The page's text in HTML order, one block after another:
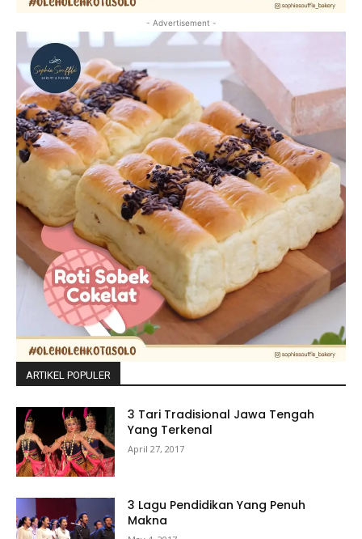
- Advertisement -
ARTIKEL POPULER
3 Tari Tradisional Jawa Tengah
Yang Terkenal
April 27, 2017
3 Lagu Pendidikan Yang Penuh
Makna